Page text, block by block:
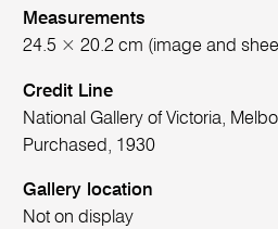
Measurements
24.5 × 20.2 cm (image and
Credit Line
National Gallery of Victoria,
Purchased, 1930
Gallery location
Not on display